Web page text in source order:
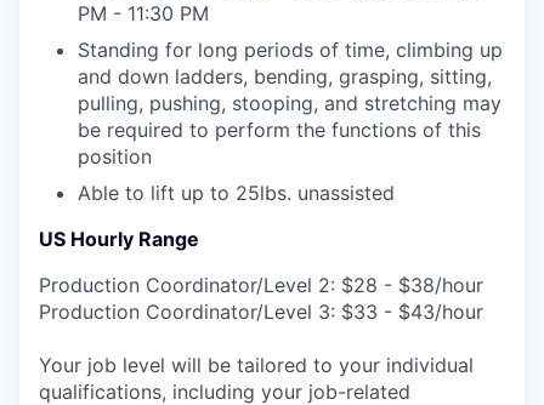
PM - 11:30 PM
Standing for long periods of time, climbing up
and down ladders, bending, grasping, sitting,
pulling, pushing, stooping, and stretching may
be required to perform the functions of this
position
Able to lift up to 25lbs. unassisted
US Hourly Range
Production Coordinator/Level 2: $28 - $38/hour
Production Coordinator/Level 3: $33 - $43/hour
Your job level will be tailored to your individual
qualifications, including your job-related